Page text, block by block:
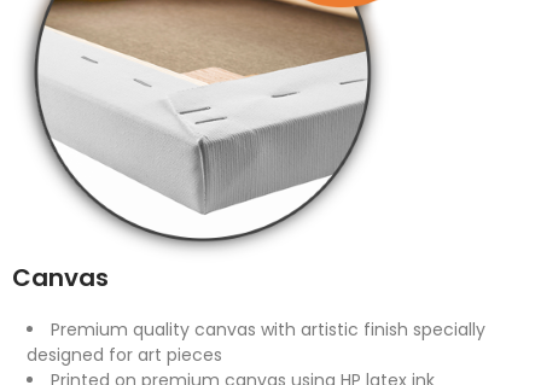
Canvas
Premium quality canvas with artistic finish specially
designed for art pieces